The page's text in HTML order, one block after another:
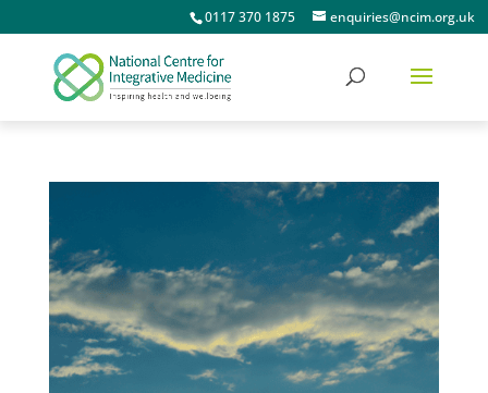
0117 370 1875 enquiries@ncim.org.uk